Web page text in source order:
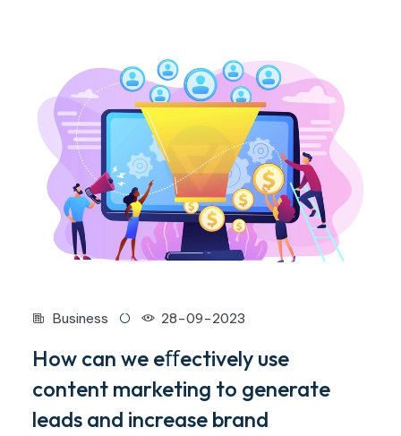
Business 28-09-2023
How can we eﬀectively use
content marketing to generate
leads and increase brand